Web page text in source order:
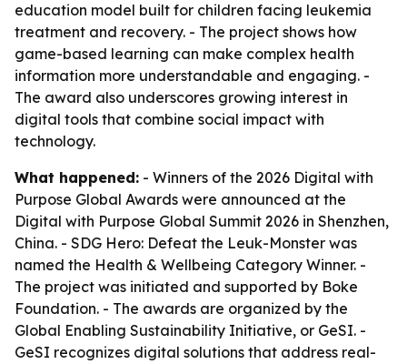
education model built for children facing leukemia
treatment and recovery. - The project shows how
game-based learning can make complex health
information more understandable and engaging. -
The award also underscores growing interest in
digital tools that combine social impact with
technology.
What happened: - Winners of the 2026 Digital with
Purpose Global Awards were announced at the
Digital with Purpose Global Summit 2026 in Shenzhen,
China. - SDG Hero: Defeat the Leuk-Monster was
named the Health & Wellbeing Category Winner. -
The project was initiated and supported by Boke
Foundation. - The awards are organized by the
Global Enabling Sustainability Initiative, or GeSI. -
GeSI recognizes digital solutions that address real-